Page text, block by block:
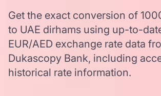
Get the exact conversion of
to UAE dirhams using up-to-
EUR/AED exchange rate data
Dukascopy Bank, including
historical rate information.